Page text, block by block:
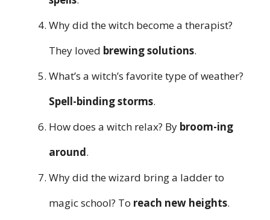
Why did the witch become a therapist?
They loved brewing solutions.
What’s a witch’s favorite type of weather?
Spell-binding storms.
How does a witch relax? By broom-ing
around.
Why did the wizard bring a ladder to
magic school? To reach new heights.